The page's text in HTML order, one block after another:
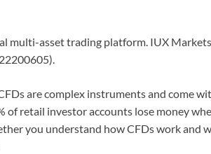
multi-asset trading platform. IUX
are complex instruments and come
of retail investor accounts lose money
you understand how CFDs work and